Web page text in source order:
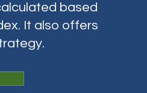
based
It also offers